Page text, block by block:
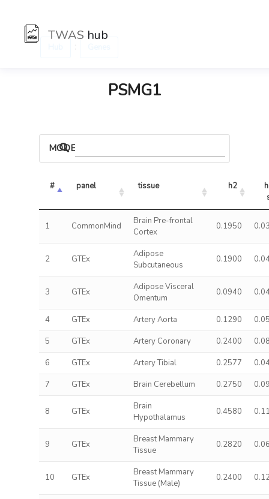
TWAS hub
PSMG1
MODELS
# panel tissue h2
1 CommonMind
Brain Pre-frontal
Cortex
0.1950
2 GTEx
Adipose
Subcutaneous
0.1900
3 GTEx
Adipose Visceral
Omentum
0.0940
4 GTEx Artery Aorta 0.1290
5
GTEx Artery Coronary 0.2400
6
GTEx Artery Tibial 0.2577
7
GTEx Brain Cerebellum 0.2750
8 GTEx
Brain
Hypothalamus
0.4580
9 GTEx
Breast Mammary
Tissue
0.2820
10 GTEx
Breast Mammary
Tissue (Male)
0.2400